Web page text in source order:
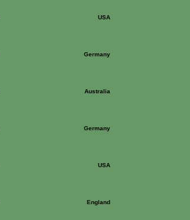
USA
Germany
Australia
Germany
USA
England